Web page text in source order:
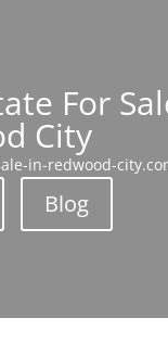
For
City
in-redwood-
Blog